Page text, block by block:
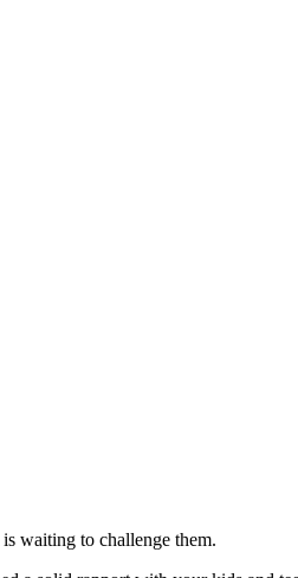
waiting to challenge them.